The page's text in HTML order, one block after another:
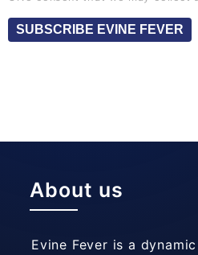
SUBSCRIBE EVINE FEVER
About us
Evine Fever is a